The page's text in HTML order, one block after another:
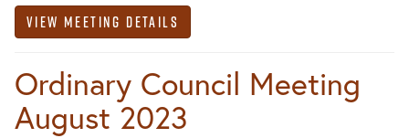
View Meeting Details
Ordinary Council Meeting
August 2023